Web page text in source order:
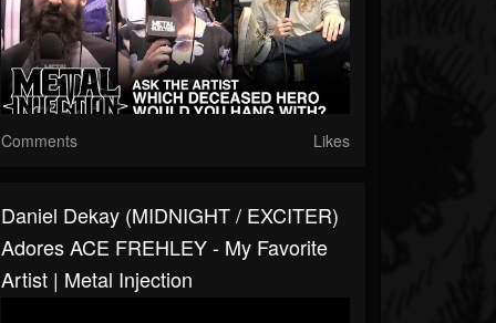
Comments Likes
Daniel Dekay (MIDNIGHT / EXCITER)
Adores ACE FREHLEY - My Favorite
Artist | Metal Injection